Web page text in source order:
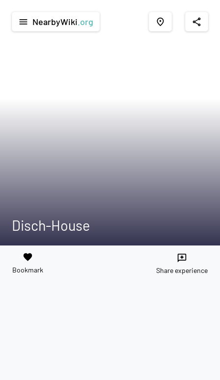
menu NearbyWiki .org place share
Disch-House
favorite
Bookmark
reviews
Share experience